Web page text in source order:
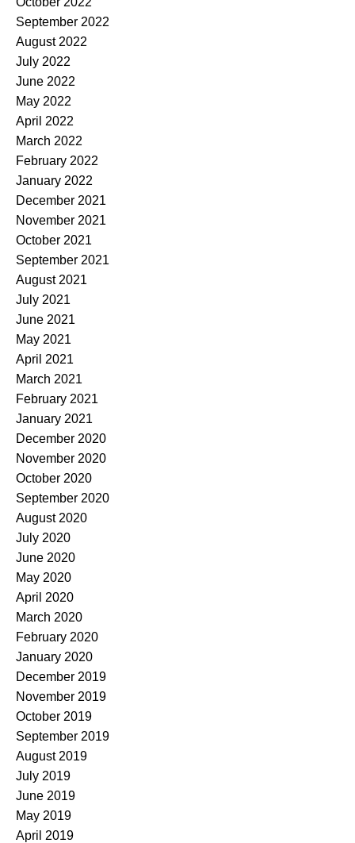
September 2022
August 2022
July 2022
June 2022
May 2022
April 2022
March 2022
February 2022
January 2022
December 2021
November 2021
October 2021
September 2021
August 2021
July 2021
June 2021
May 2021
April 2021
March 2021
February 2021
January 2021
December 2020
November 2020
October 2020
September 2020
August 2020
July 2020
June 2020
May 2020
April 2020
March 2020
February 2020
January 2020
December 2019
November 2019
October 2019
September 2019
August 2019
July 2019
June 2019
May 2019
April 2019